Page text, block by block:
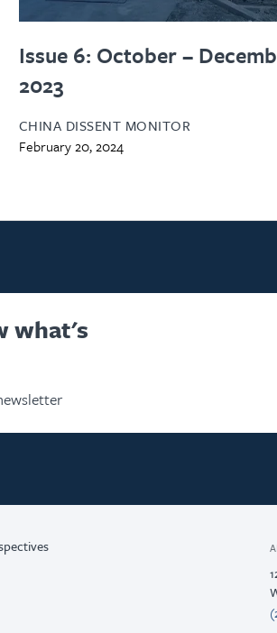
Issue 6: October –
2023
CHINA DISSENT MONITOR
February 20, 2024
what's